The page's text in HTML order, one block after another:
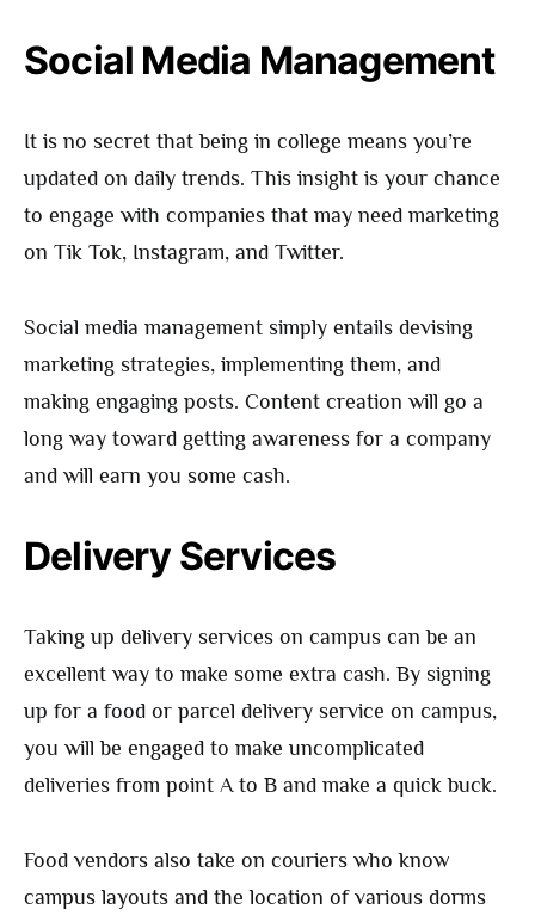
Social Media Management
It is no secret that being in college means you’re
updated on daily trends. This insight is your chance
to engage with companies that may need marketing
on Tik Tok, Instagram, and Twitter.
Social media management simply entails devising
marketing strategies, implementing them, and
making engaging posts. Content creation will go a
long way toward getting awareness for a company
and will earn you some cash.
Delivery Services
Taking up delivery services on campus can be an
excellent way to make some extra cash. By signing
up for a food or parcel delivery service on campus,
you will be engaged to make uncomplicated
deliveries from point A to B and make a quick buck.
Food vendors also take on couriers who know
campus layouts and the location of various dorms